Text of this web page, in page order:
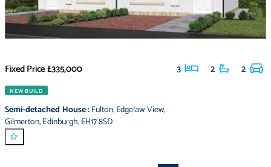
Fixed Price£335,000 3 2 2
NEW BUILD
Semi-detached House:Fulton,Edgelaw View,
Gilmerton,Edinburgh,EH17 8SD